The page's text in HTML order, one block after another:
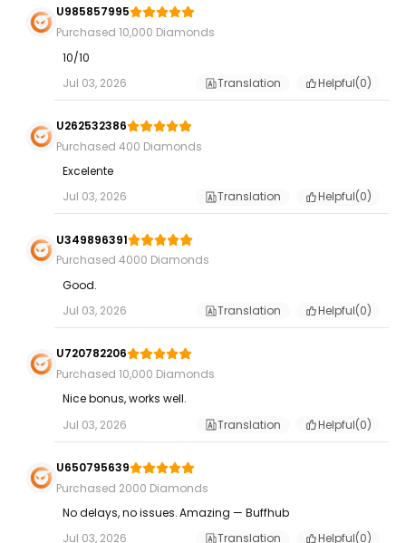
U985857995
Purchased 10,000 Diamonds
10/10
Jul 03, 2026
Translation Helpful(0)
U262532386
Purchased 400 Diamonds
Excelente
Jul 03, 2026
Translation Helpful(0)
U349896391
Purchased 4000 Diamonds
Good.
Jul 03, 2026
Translation Helpful(0)
U720782206
Purchased 10,000 Diamonds
Nice bonus, works well.
Jul 03, 2026
Translation Helpful(0)
U650795639
Purchased 2000 Diamonds
No delays, no issues. Amazing — Buffhub
Jul 03, 2026
Translation Helpful(0)